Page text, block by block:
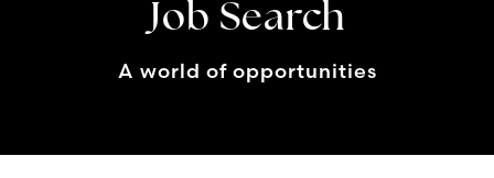
Job Search
A world of opportunities